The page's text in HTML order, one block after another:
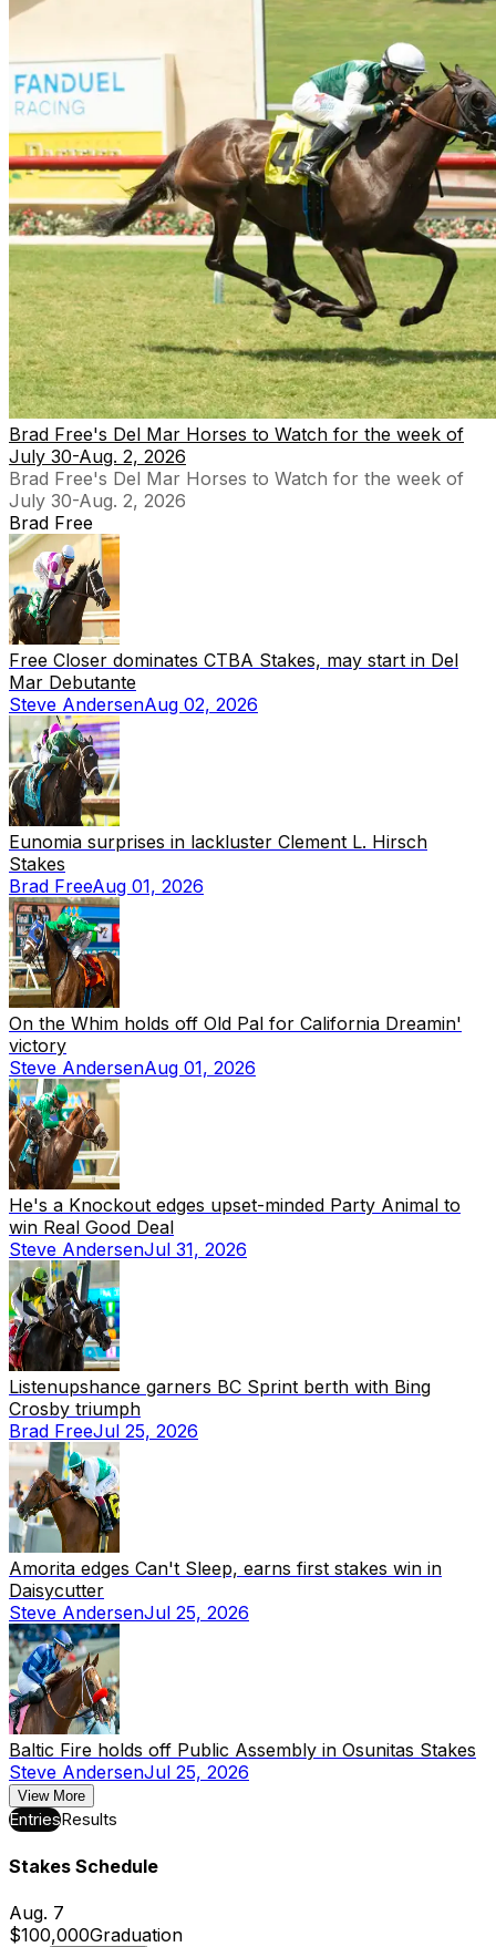
Brad Free's Del Mar Horses to Watch for the week of
July 30-Aug. 2, 2026
Brad Free's Del Mar Horses to Watch for the week of
July 30-Aug. 2, 2026
Brad Free
Free Closer dominates CTBA Stakes, may start in Del
Mar Debutante
Steve AndersenAug 02, 2026
Eunomia surprises in lackluster Clement L. Hirsch
Stakes
Brad FreeAug 01, 2026
On the Whim holds off Old Pal for California Dreamin'
victory
Steve AndersenAug 01, 2026
He's a Knockout edges upset-minded Party Animal to
win Real Good Deal
Steve AndersenJul 31, 2026
Listenupshance garners BC Sprint berth with Bing
Crosby triumph
Brad FreeJul 25, 2026
Amorita edges Can't Sleep, earns first stakes win in
Daisycutter
Steve AndersenJul 25, 2026
Baltic Fire holds off Public Assembly in Osunitas Stakes
Steve AndersenJul 25, 2026
View More
EntriesResults
Stakes Schedule
Aug. 7
$100,000Graduation